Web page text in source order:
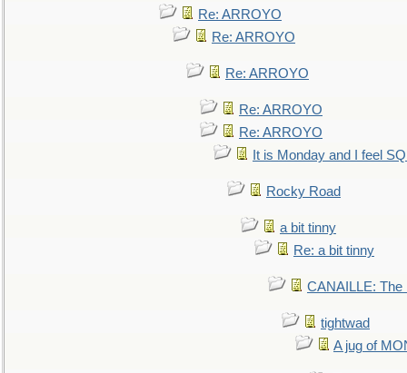
Re: ARROYO
Re: ARROYO
Re: ARROYO
Re: ARROYO
Re: ARROYO
It is Monday and I feel
Rocky Road
a bit tinny
Re: a bit tinny
CANAILLE: The
tightwad
A jug of